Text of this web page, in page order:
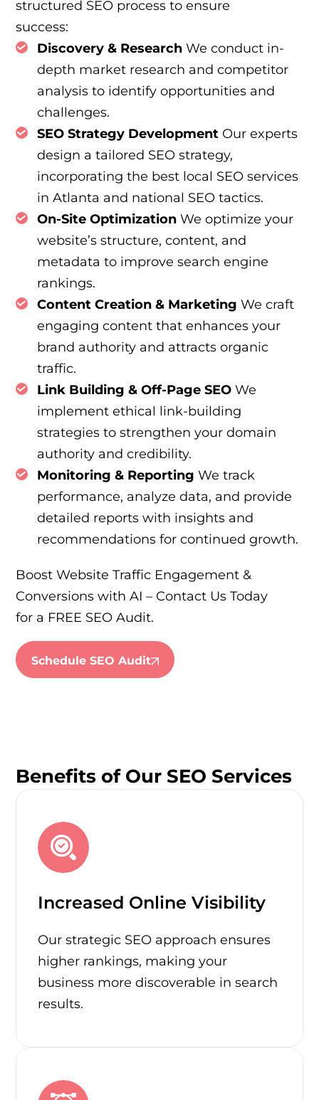
structured SEO process to ensure
success:
Discovery & ResearchWe conduct in-
depth market research and competitor
analysis to identify opportunities and
challenges.
SEO Strategy DevelopmentOur experts
design a tailored SEO strategy,
incorporating the best local SEO services
in Atlanta and national SEO tactics.
On-Site OptimizationWe optimize your
website’s structure, content, and
metadata to improve search engine
rankings.
Content Creation & Marketing We craft
engaging content that enhances your
brand authority and attracts organic
traffic.
Link Building & Off-Page SEOWe
implement ethical link-building
strategies to strengthen your domain
authority and credibility.
Monitoring & Reporting We track
performance, analyze data, and provide
detailed reports with insights and
recommendations for continued growth.
Boost Website Traffic Engagement &
Conversions with AI – Contact Us Today
for a FREE SEO Audit.
Schedule SEO Audit
Benefits of Our SEO Services
Increased Online Visibility
Our strategic SEO approach ensures
higher rankings, making your
business more discoverable in search
results.